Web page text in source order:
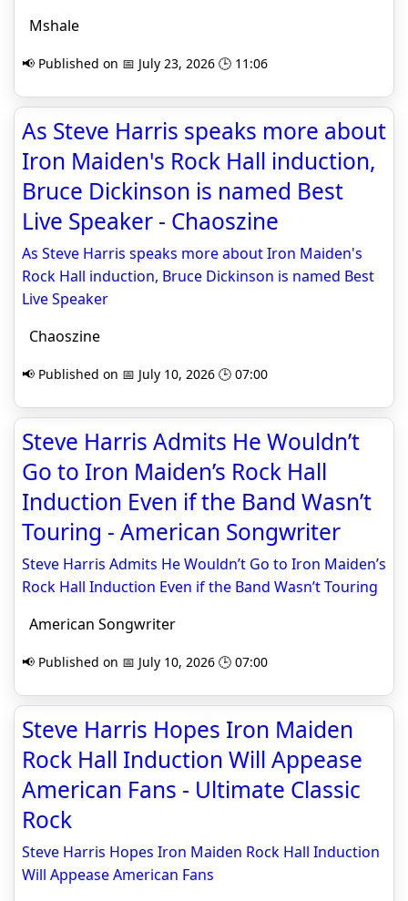
Mshale
📢 Published on 📅 July 23, 2026 🕒 11:06
As Steve Harris speaks more about
Iron Maiden's Rock Hall induction,
Bruce Dickinson is named Best
Live Speaker - Chaoszine
As Steve Harris speaks more about Iron Maiden's
Rock Hall induction, Bruce Dickinson is named Best
Live Speaker
Chaoszine
📢 Published on 📅 July 10, 2026 🕒 07:00
Steve Harris Admits He Wouldn’t
Go to Iron Maiden’s Rock Hall
Induction Even if the Band Wasn’t
Touring - American Songwriter
Steve Harris Admits He Wouldn’t Go to Iron Maiden’s
Rock Hall Induction Even if the Band Wasn’t Touring
American Songwriter
📢 Published on 📅 July 10, 2026 🕒 07:00
Steve Harris Hopes Iron Maiden
Rock Hall Induction Will Appease
American Fans - Ultimate Classic
Rock
Steve Harris Hopes Iron Maiden Rock Hall Induction
Will Appease American Fans